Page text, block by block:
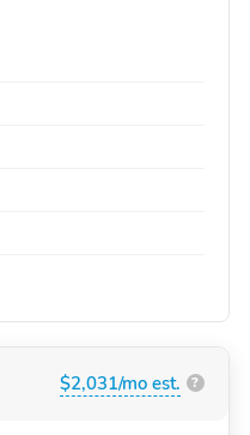
$2,031/mo est. ?